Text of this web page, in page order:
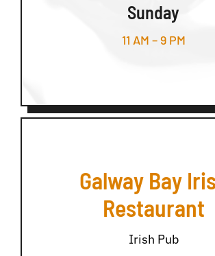
Sunday
11 AM – 9 PM
Galway Bay
Restaurant
Irish Pub